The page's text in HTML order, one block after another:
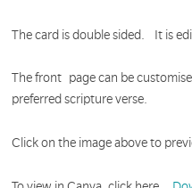
The card is double sided. It is
The front page can be
preferred scripture verse.
Click on the image above to